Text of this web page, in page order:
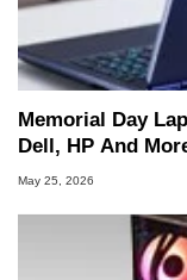
Memorial Day
Dell, HP And
May 25, 2026